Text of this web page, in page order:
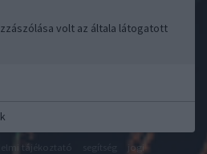
volt az általa látogatott
jogi